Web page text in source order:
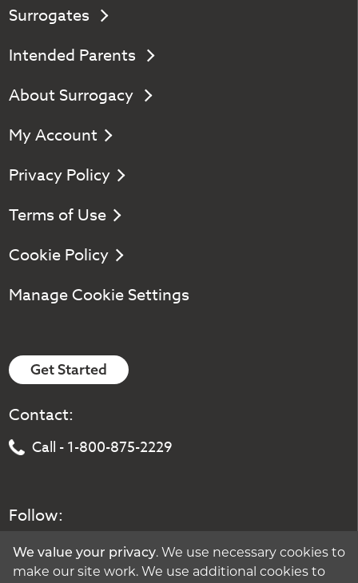
Surrogates
Intended Parents
About Surrogacy
My Account
Privacy Policy
Terms of Use
Cookie Policy
Manage Cookie Settings
Get Started
Contact:
Call - 1-800-875-2229
Follow:
We value your privacy. We use necessary cookies to
make our site work. We use additional cookies to